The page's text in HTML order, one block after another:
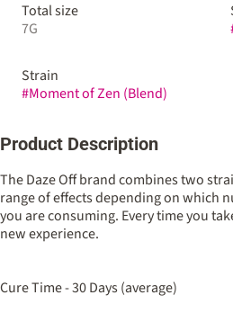
Total size
7G
Strain
#Moment of Zen (Blend)
Product Description
The Daze Off brand combines two
range of effects depending on which
you are consuming. Every time you
new experience.
Cure Time - 30 Days (average)